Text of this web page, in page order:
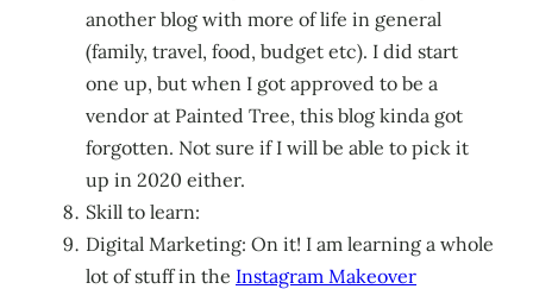
another blog with more of life in general
(family, travel, food, budget etc). I did start
one up, but when I got approved to be a
vendor at Painted Tree, this blog kinda got
forgotten. Not sure if I will be able to pick it
up in 2020 either.
Skill to learn:
Digital Marketing: On it! I am learning a whole
lot of stuff in the Instagram Makeover